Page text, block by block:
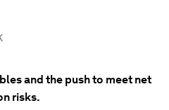
and the push to meet net
risks.